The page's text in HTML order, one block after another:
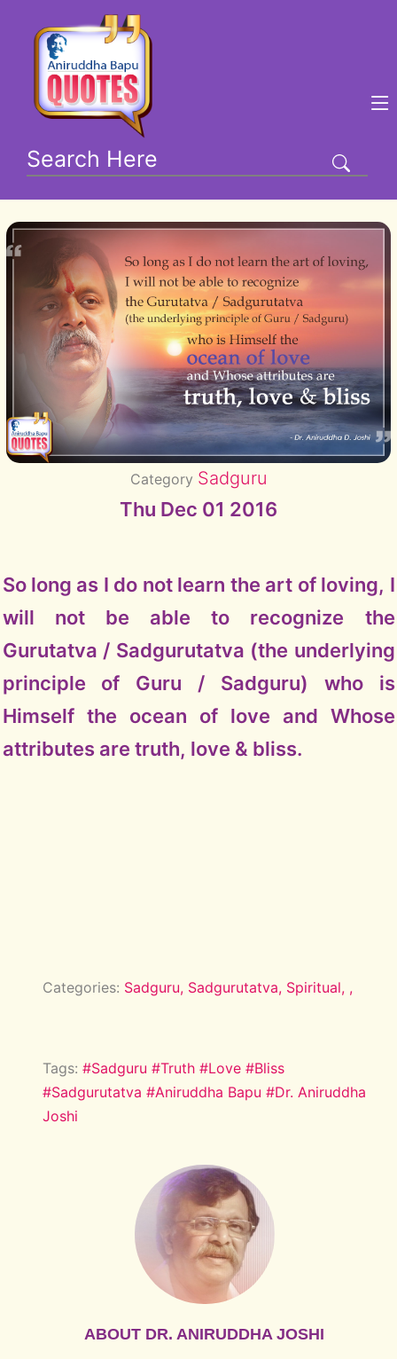
Category Sadguru
Thu Dec 01 2016
So long as I do not learn the art of loving, I
will not be able to recognize the
Gurutatva / Sadgurutatva (the underlying
principle of Guru / Sadguru) who is
Himself the ocean of love and Whose
attributes are truth, love & bliss.
Categories: Sadguru, Sadgurutatva, Spiritual, ,
Tags:#Sadguru#Truth#Love#Bliss
#Sadgurutatva#Aniruddha Bapu#Dr. Aniruddha
Joshi
ABOUT DR. ANIRUDDHA JOSHI